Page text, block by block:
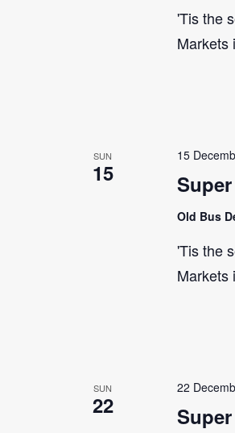
'Tis the
SUN
15
15
Old Bus
'Tis the
SUN
22
22